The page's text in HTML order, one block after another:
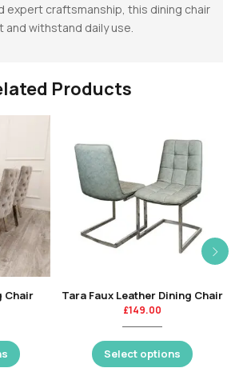
expert craftsmanship, this dining chair
and withstand daily use.
Products
Chair Tara Faux Leather Dining Chair
£149.00
Select options